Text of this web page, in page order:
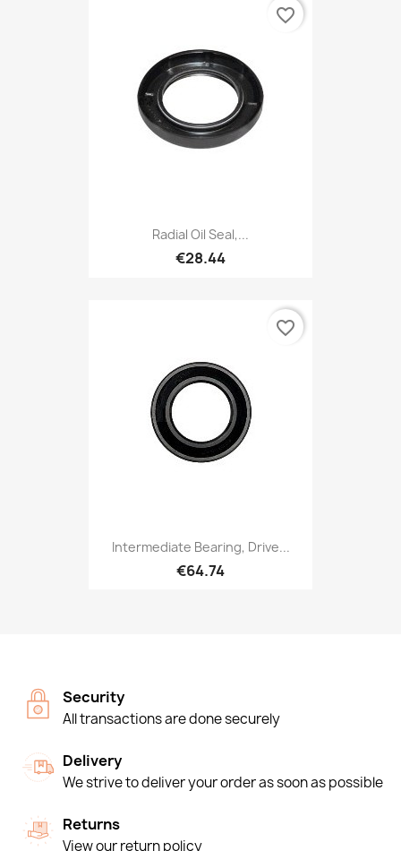
Radial Oil Seal,...
€28.44
favorite_border
Intermediate Bearing, Drive...
€64.74
favorite_border
Security
All transactions are done securely
Delivery
We strive to deliver your order as soon as possible
Returns
View our return policy